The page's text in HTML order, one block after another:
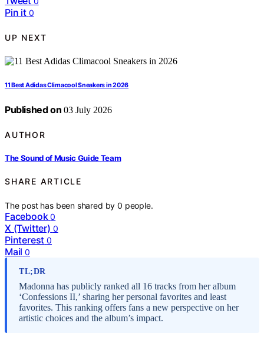
Pin it 0
UP NEXT
11 Best Adidas Climacool Sneakers in 2026
Published on 03 July 2026
AUTHOR
The Sound of Music Guide Team
SHARE ARTICLE
The post has been shared by0 people.
Facebook 0
X (Twitter) 0
Pinterest 0
Mail 0
TL;DR
Madonna has publicly ranked all 16 tracks from her album
‘Confessions II,’ sharing her personal favorites and least
favorites. This ranking offers fans a new perspective on her
artistic choices and the album’s impact.